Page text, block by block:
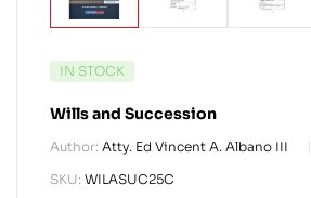
IN STOCK
Wills and Succession
Author: Atty. Ed Vincent A. Albano III
SKU: WILASUC25C